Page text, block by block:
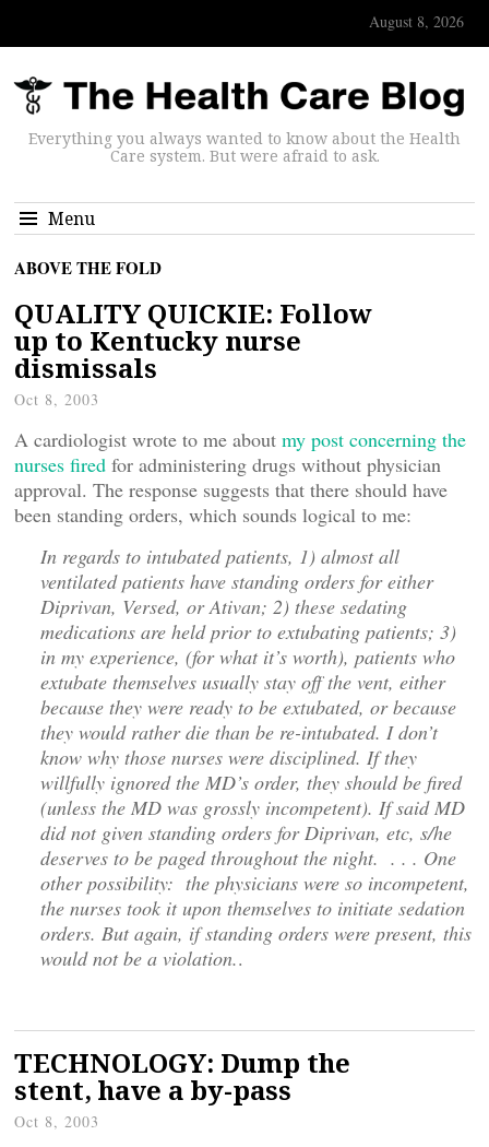
August 8, 2026
Everything you always wanted to know about the Health
Care system. But were afraid to ask.
Menu
ABOVE THE FOLD
QUALITY QUICKIE: Follow
up to Kentucky nurse
dismissals
Oct 8, 2003
A cardiologist wrote to me about my post concerning the
nurses fired for administering drugs without physician
approval. The response suggests that there should have
been standing orders, which sounds logical to me:
In regards to intubated patients, 1) almost all
ventilated patients have standing orders for either
Diprivan, Versed, or Ativan; 2) these sedating
medications are held prior to extubating patients; 3)
in my experience, (for what it’s worth), patients who
extubate themselves usually stay off the vent, either
because they were ready to be extubated, or because
they would rather die than be re-intubated. I don’t
know why those nurses were disciplined. If they
willfully ignored the MD’s order, they should be fired
(unless the MD was grossly incompetent). If said MD
did not given standing orders for Diprivan, etc, s/he
deserves to be paged throughout the night. . . . One
other possibility: the physicians were so incompetent,
the nurses took it upon themselves to initiate sedation
orders. But again, if standing orders were present, this
would not be a violation..
TECHNOLOGY: Dump the
stent, have a by-pass
Oct 8, 2003